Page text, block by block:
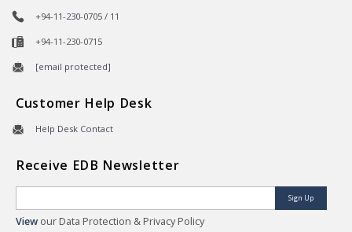
+94-11-230-0705 / 11
+94-11-230-0715
[email protected]
Customer Help Desk
Help Desk Contact
Receive EDB Newsletter
Sign Up
View our Data Protection & Privacy Policy